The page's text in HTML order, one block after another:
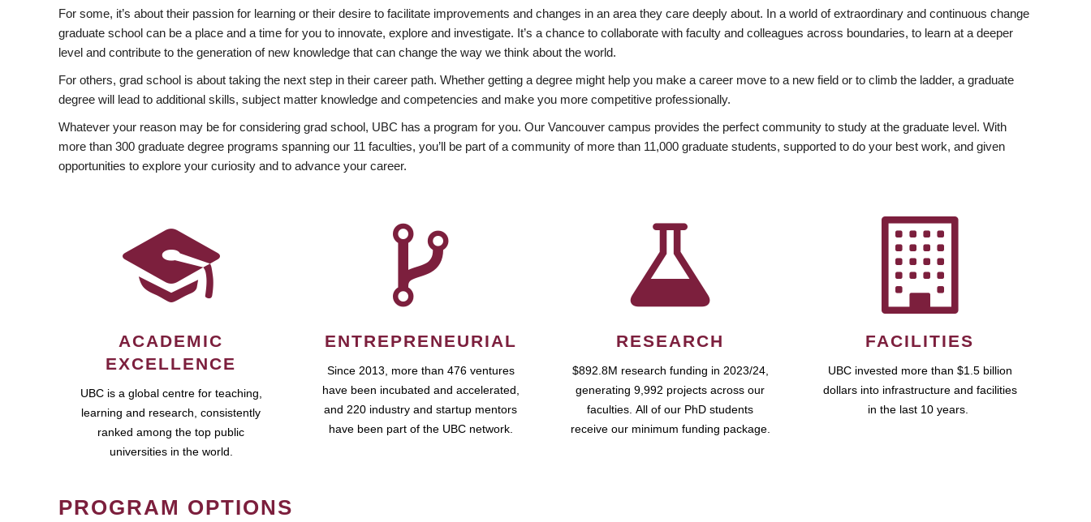
For some, it’s about their passion for learning or their desire to facilitate improvements and changes in an area they care deeply about. In a world of extraordinary and continuous change
graduate school can be a place and a time for you to innovate, explore and investigate. It’s a chance to collaborate with faculty and colleagues across boundaries, to learn at a deeper
level and contribute to the generation of new knowledge that can change the way we think about the world.
For others, grad school is about taking the next step in their career path. Whether getting a degree might help you make a career move to a new field or to climb the ladder, a graduate
degree will lead to additional skills, subject matter knowledge and competencies and make you more competitive professionally.
Whatever your reason may be for considering grad school, UBC has a program for you. Our Vancouver campus provides the perfect community to study at the graduate level. With
more than 300 graduate degree programs spanning our 11 faculties, you’ll be part of a community of more than 11,000 graduate students, supported to do your best work, and given
opportunities to explore your curiosity and to advance your career.
ACADEMIC
EXCELLENCE
UBC is a global centre for teaching,
learning and research, consistently
ranked among the top public
universities in the world.
ENTREPRENEURIAL
Since 2013, more than 476 ventures
have been incubated and accelerated,
and 220 industry and startup mentors
have been part of the UBC network.
RESEARCH
$892.8M research funding in 2023/24,
generating 9,992 projects across our
faculties. All of our PhD students
receive our minimum funding package.
FACILITIES
UBC invested more than $1.5 billion
dollars into infrastructure and facilities
in the last 10 years.
PROGRAM OPTIONS